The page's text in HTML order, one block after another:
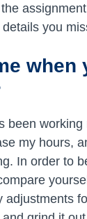
you
been
my hours,
In order to
adjustments